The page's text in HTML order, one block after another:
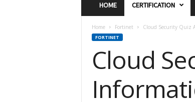
HOME CERTIFICATION
Home Fortinet Cloud Security Quiz
FORTINET
Cloud